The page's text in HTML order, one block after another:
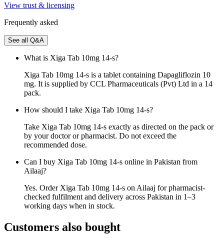
View trust & licensing
Frequently asked
See all Q&A
What is Xiga Tab 10mg 14-s?
Xiga Tab 10mg 14-s is a tablet containing Dapagliflozin 10
mg. It is supplied by CCL Pharmaceuticals (Pvt) Ltd in a 14
pack.
How should I take Xiga Tab 10mg 14-s?
Take Xiga Tab 10mg 14-s exactly as directed on the pack or
by your doctor or pharmacist. Do not exceed the
recommended dose.
Can I buy Xiga Tab 10mg 14-s online in Pakistan from
Ailaaj?
Yes. Order Xiga Tab 10mg 14-s on Ailaaj for pharmacist-
checked fulfilment and delivery across Pakistan in 1–3
working days when in stock.
Customers also bought